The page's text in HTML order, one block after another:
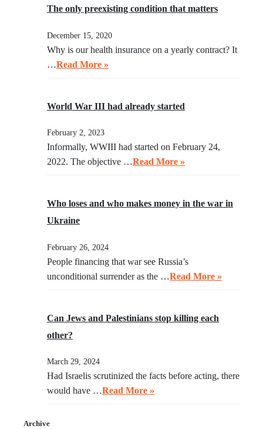
The only preexisting condition that matters
December 15, 2020
Why is our health insurance on a yearly contract? It
…Read More »
World War III had already started
February 2, 2023
Informally, WWIII had started on February 24,
2022. The objective …Read More »
Who loses and who makes money in the war in
Ukraine
February 26, 2024
People financing that war see Russia’s
unconditional surrender as the …Read More »
Can Jews and Palestinians stop killing each
other?
March 29, 2024
Had Israelis scrutinized the facts before acting, there
would have …Read More »
Archive